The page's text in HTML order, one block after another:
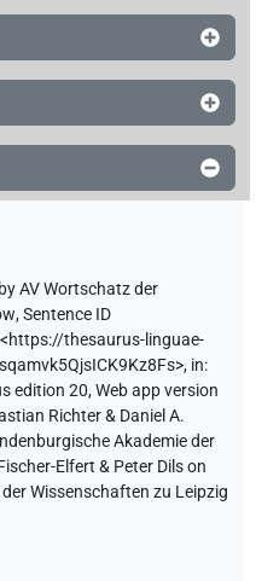
AV Wortschatz der
,Sentence ID
<https://thesaurus-linguae-
, in:
edition 20, Web app version
Richter & Daniel A.
Akademie der
Elfert & Peter Dils on
Wissenschaften zu Leipzig